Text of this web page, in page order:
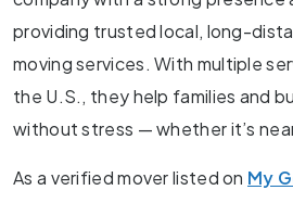
providing trusted local, long-
moving services. With multiple
the U.S., they help families and
without stress — whether it’s
As a verified mover listed on My